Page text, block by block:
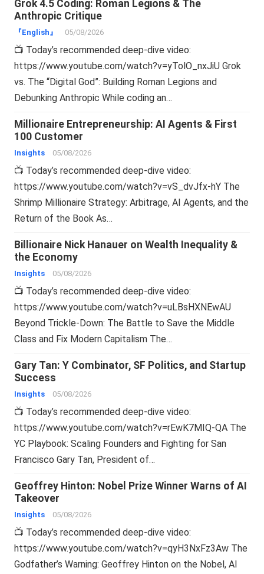
Grok 4.5 Coding: Roman Legions & The
Anthropic Critique
『English』 05/08/2026
📺 Today’s recommended deep-dive video:
https://www.youtube.com/watch?v=yTolO_nxJiU Grok
vs. The “Digital God”: Building Roman Legions and
Debunking Anthropic While coding an…
Millionaire Entrepreneurship: AI Agents & First
100 Customer
Insights 05/08/2026
📺 Today’s recommended deep-dive video:
https://www.youtube.com/watch?v=vS_dvJfx-hY The
Shrimp Millionaire Strategy: Arbitrage, AI Agents, and the
Return of the Book As…
Billionaire Nick Hanauer on Wealth Inequality &
the Economy
Insights 05/08/2026
📺 Today’s recommended deep-dive video:
https://www.youtube.com/watch?v=uLBsHXNEwAU
Beyond Trickle-Down: The Battle to Save the Middle
Class and Fix Modern Capitalism The…
Gary Tan: Y Combinator, SF Politics, and Startup
Success
Insights 05/08/2026
📺 Today’s recommended deep-dive video:
https://www.youtube.com/watch?v=rEwK7MIQ-QA The
YC Playbook: Scaling Founders and Fighting for San
Francisco Gary Tan, President of…
Geoffrey Hinton: Nobel Prize Winner Warns of AI
Takeover
Insights 05/08/2026
📺 Today’s recommended deep-dive video:
https://www.youtube.com/watch?v=qyH3NxFz3Aw The
Godfather’s Warning: Geoffrey Hinton on the Nobel, AI